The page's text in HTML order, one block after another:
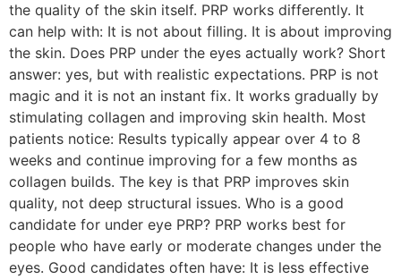
the quality of the skin itself. PRP works differently. It
can help with: It is not about filling. It is about improving
the skin. Does PRP under the eyes actually work? Short
answer: yes, but with realistic expectations. PRP is not
magic and it is not an instant fix. It works gradually by
stimulating collagen and improving skin health. Most
patients notice: Results typically appear over 4 to 8
weeks and continue improving for a few months as
collagen builds. The key is that PRP improves skin
quality, not deep structural issues. Who is a good
candidate for under eye PRP? PRP works best for
people who have early or moderate changes under the
eyes. Good candidates often have: It is less effective